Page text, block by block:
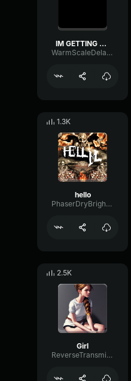
IM GETTING OFF NOW
WarmScaleDelay13845
1.3K
hello
PhaserDryBright22361
2.5K
Girl
ReverseTransmissionExciter44273